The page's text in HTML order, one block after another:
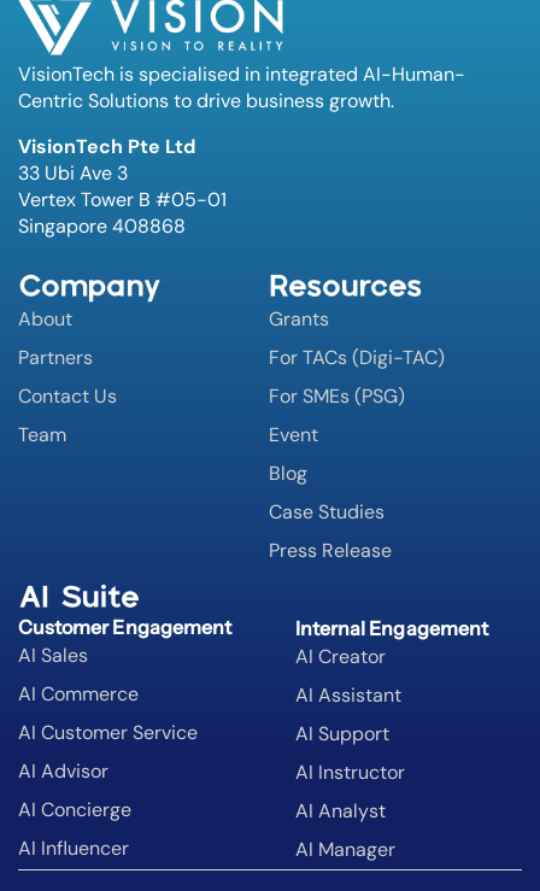
VisionTech is specialised in integrated AI-Human-
Centric Solutions to drive business growth.
VisionTech Pte Ltd
33 Ubi Ave 3
Vertex Tower B #05-01
Singapore 408868
Company
About
Partners
Contact Us
Team
Resources
Grants
For TACs (Digi-TAC)
For SMEs (PSG)
Event
Blog
Case Studies
Press Release
AI Suite
Customer Engagement
AI Sales
AI Commerce
AI Customer Service
AI Advisor
AI Concierge
AI Influencer
Internal Engagement
AI Creator
AI Assistant
AI Support
AI Instructor
AI Analyst
AI Manager